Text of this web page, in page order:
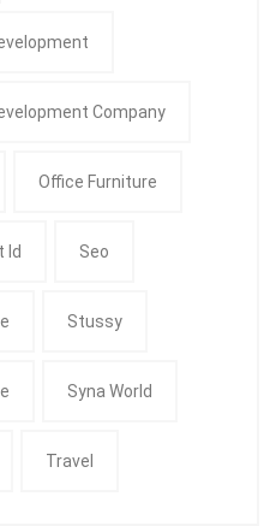
Company
Office Furniture
Id Seo
Stussy
Syna World
Travel